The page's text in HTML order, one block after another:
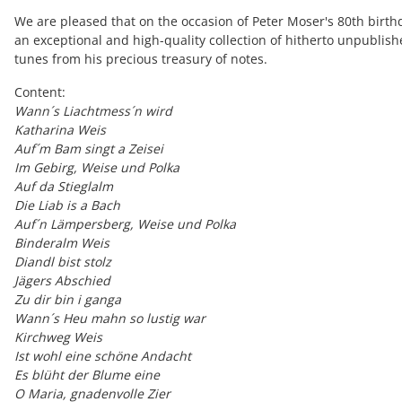
We are pleased that on the occasion of Peter Moser's 80th
an exceptional and high-quality collection of hitherto
tunes from his precious treasury of notes.
Content:
Wann´s Liachtmess´n wird
Katharina Weis
Auf´m Bam singt a Zeisei
Im Gebirg, Weise und Polka
Auf da Stieglalm
Die Liab is a Bach
Auf´n Lämpersberg, Weise und Polka
Binderalm Weis
Diandl bist stolz
Jägers Abschied
Zu dir bin i ganga
Wann´s Heu mahn so lustig war
Kirchweg Weis
Ist wohl eine schöne Andacht
Es blüht der Blume eine
O Maria, gnadenvolle Zier